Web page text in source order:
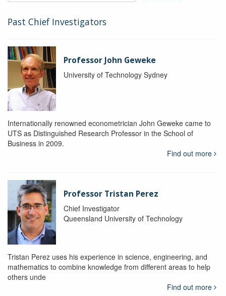
Past Chief Investigators
Professor John Geweke
University of Technology Sydney
Internationally renowned econometrician John Geweke came to
UTS as Distinguished Research Professor in the School of
Business in 2009.
Find out more
Professor Tristan Perez
Chief Investigator
Queensland University of Technology
Tristan Perez uses his experience in science, engineering, and
mathematics to combine knowledge from different areas to help
others unde
Find out more